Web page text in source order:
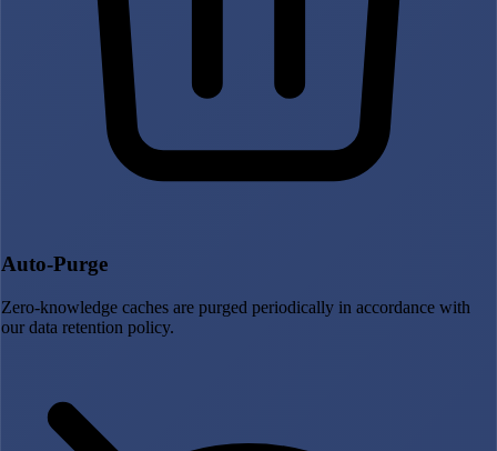
Auto-Purge
Zero-knowledge caches are purged periodically in accordance with
our data retention policy.